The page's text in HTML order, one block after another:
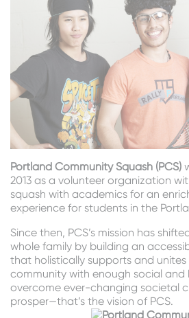
Portland Community Squash (PCS)
2013 as a volunteer organization
squash with academics for an
experience for students in the
Since then, PCS’s mission has
whole family by building an
that holistically supports and unites
community with enough social
overcome ever-changing societal
prosper—that’s the vision of PCS.